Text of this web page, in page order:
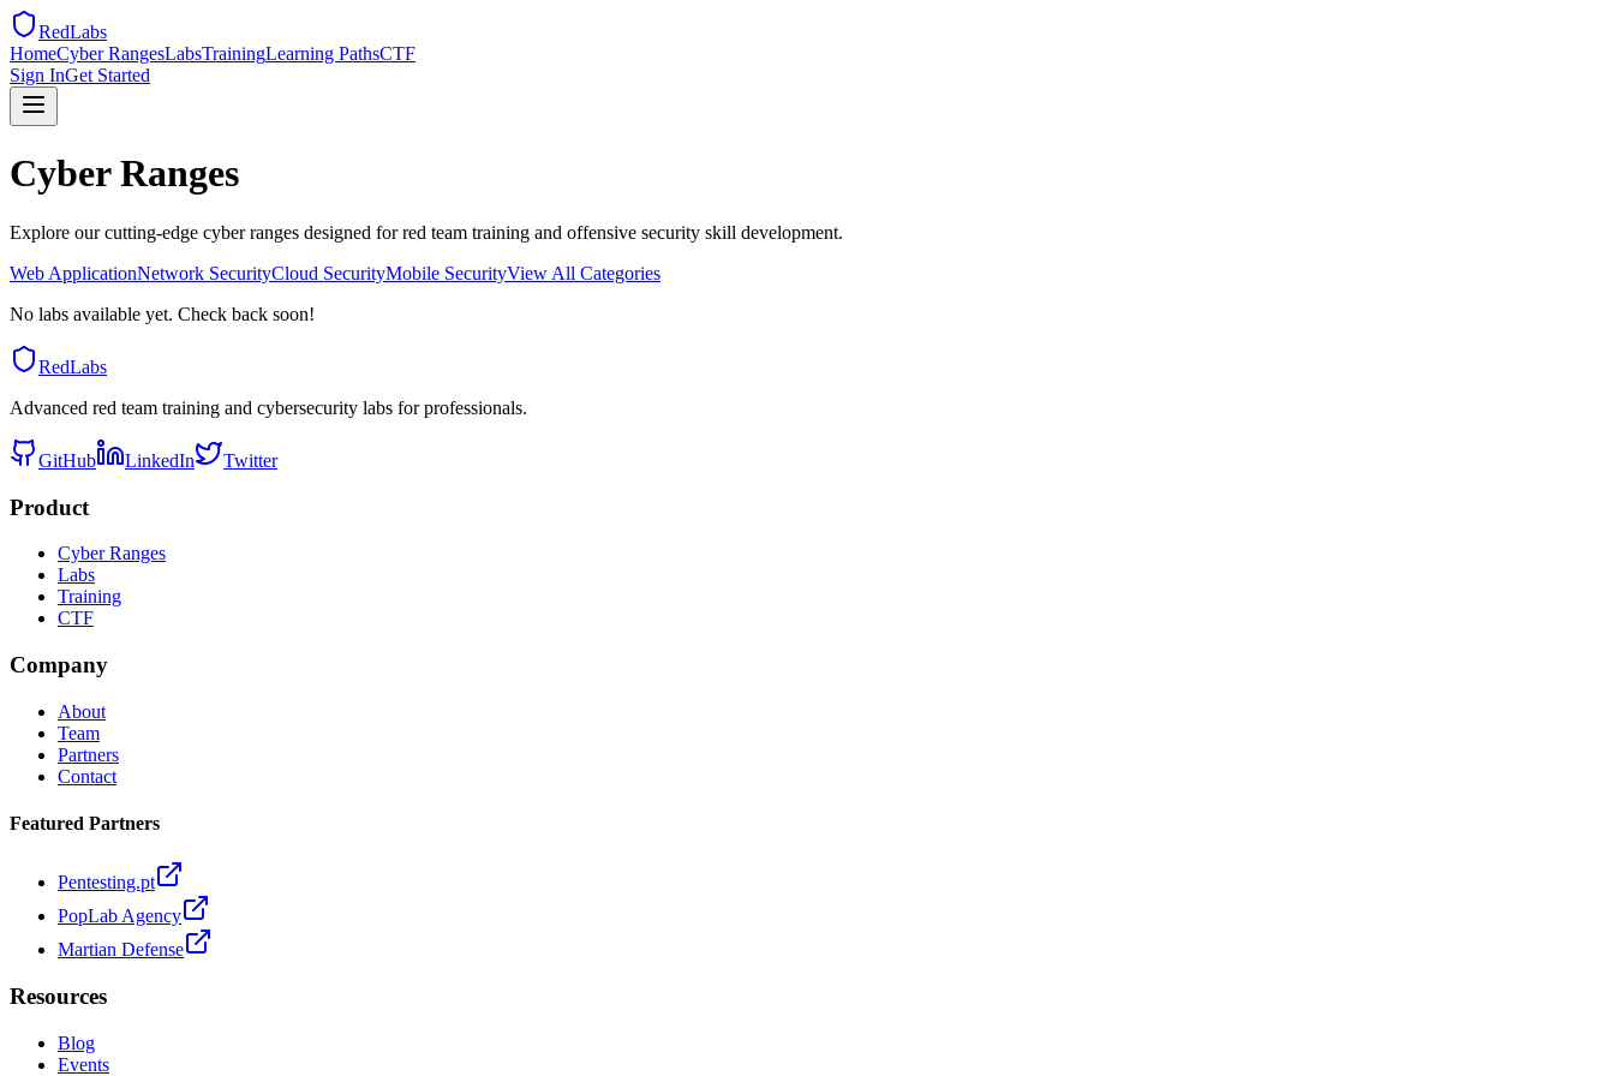
RedLabs
HomeCyber RangesLabsTrainingLearning PathsCTF
Sign InGet Started
Cyber Ranges
Explore our cutting-edge cyber ranges designed for red team training and offensive security skill development.
Web ApplicationNetwork SecurityCloud SecurityMobile SecurityView All Categories
No labs available yet. Check back soon!
RedLabs
Advanced red team training and cybersecurity labs for professionals.
GitHub LinkedIn Twitter
Product
Cyber Ranges
Labs
Training
CTF
Company
About
Team
Partners
Contact
Featured Partners
Pentesting.pt
PopLab Agency
Martian Defense
Resources
Blog
Events